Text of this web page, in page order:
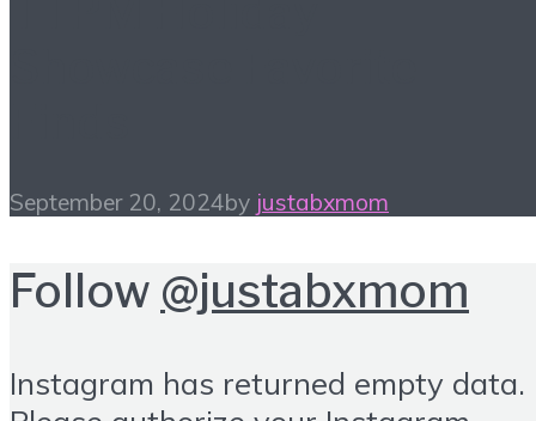
September 20, 2024by justabxmom
Follow @justabxmom
Instagram has returned empty data.